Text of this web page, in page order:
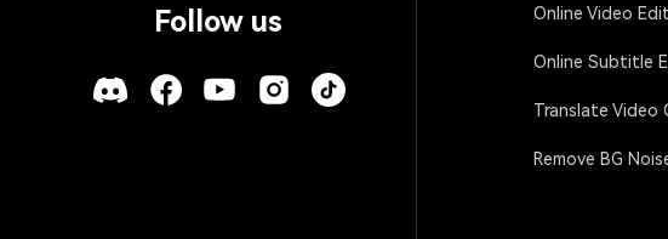
Follow us Online Video
Online Subtitle
Translate Video
Remove BG